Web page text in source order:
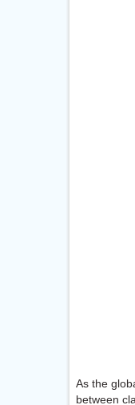
As the
between